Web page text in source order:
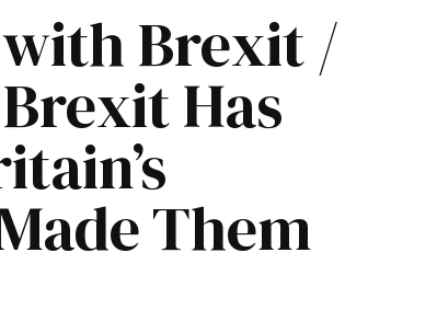
with Brexit /
Has
Them